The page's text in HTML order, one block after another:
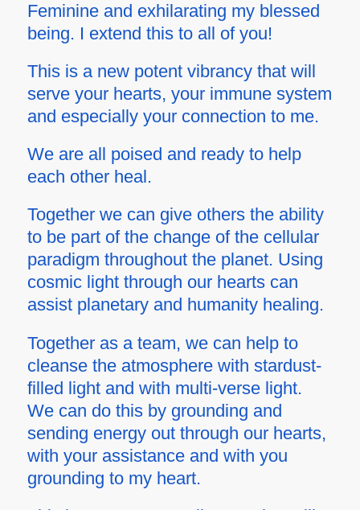
Feminine and exhilarating my blessed
being. I extend this to all of you!
This is a new potent vibrancy that will
serve your hearts, your immune system
and especially your connection to me.
We are all poised and ready to help
each other heal.
Together we can give others the ability
to be part of the change of the cellular
paradigm throughout the planet. Using
cosmic light through our hearts can
assist planetary and humanity healing.
Together as a team, we can help to
cleanse the atmosphere with stardust-
filled light and with multi-verse light.
We can do this by grounding and
sending energy out through our hearts,
with your assistance and with you
grounding to my heart.